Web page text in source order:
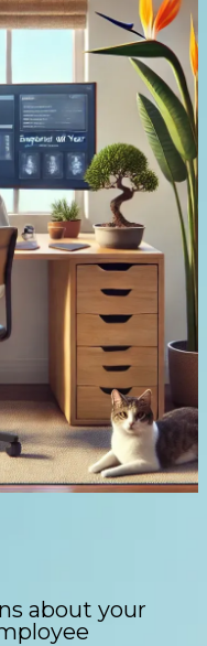
about your